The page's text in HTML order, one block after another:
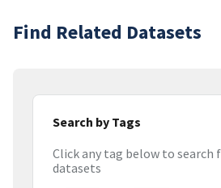
Find Related Datasets
Search by Tags
Click any tag below to search
datasets